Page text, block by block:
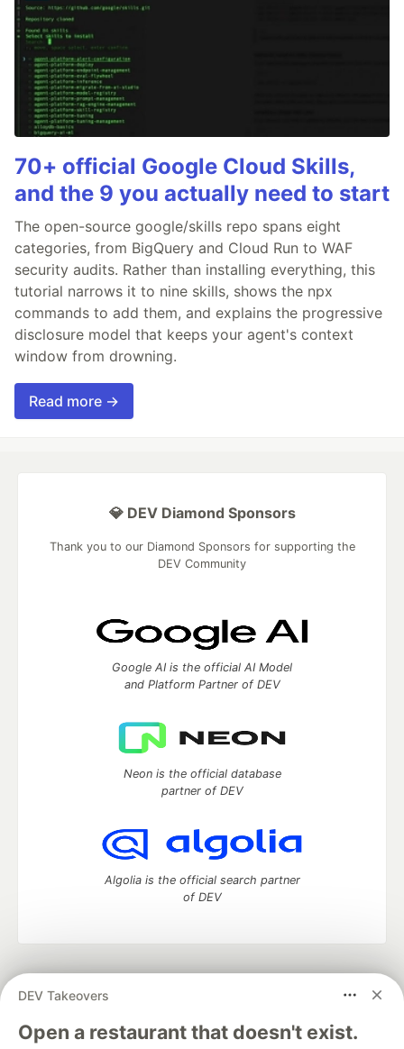
70+ official Google Cloud Skills,
and the 9 you actually need to start
The open-source google/skills repo spans eight
categories, from BigQuery and Cloud Run to WAF
security audits. Rather than installing everything, this
tutorial narrows it to nine skills, shows the npx
commands to add them, and explains the progressive
disclosure model that keeps your agent's context
window from drowning.
Read more →
DEV Takeovers
Open a restaurant that doesn't exist.
💎 DEV Diamond Sponsors
Thank you to our Diamond Sponsors for supporting the
DEV Community
Google AI is the official AI Model
and Platform Partner of DEV
Neon is the official database
partner of DEV
Algolia is the official search partner
of DEV
development and manage your software career
DEV Education Tracks
DEV Help Advertise on DEV